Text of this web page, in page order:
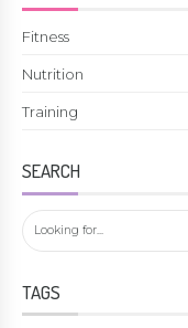
Fitness
Nutrition
Training
SEARCH
TAGS